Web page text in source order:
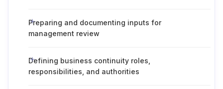
Preparing and documenting inputs for
management review
Defining business continuity roles,
responsibilities, and authorities